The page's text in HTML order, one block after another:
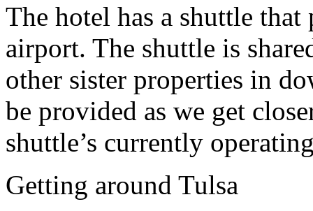
The hotel has a shuttle
airport. The shuttle is
other sister properties in
be provided as we get
shuttle’s currently
Getting around Tulsa